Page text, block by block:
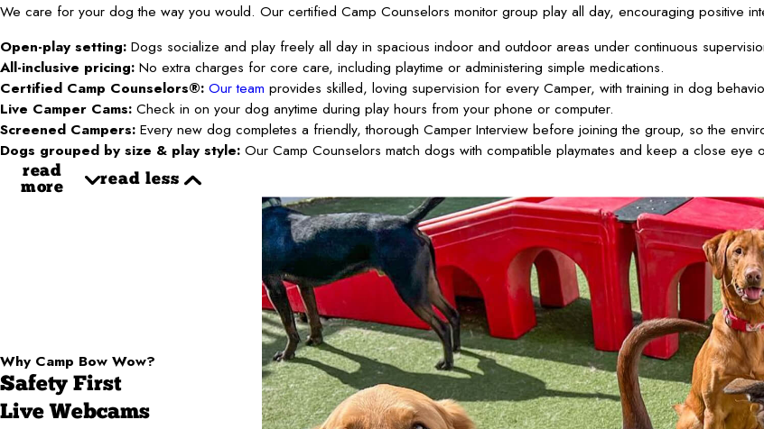
We care for your dog the way you would. Our certified Camp Counselors monitor group play all day, encouraging positive
Open-play setting: Dogs socialize and play freely all day in spacious indoor and outdoor areas under continuous
All-inclusive pricing: No extra charges for core care, including playtime or administering simple medications.
Certified Camp Counselors®: Our team provides skilled, loving supervision for every Camper, with training in dog
Live Camper Cams: Check in on your dog anytime during play hours from your phone or computer.
Screened Campers: Every new dog completes a friendly, thorough Camper Interview before joining the group, so the
Dogs grouped by size & play style: Our Camp Counselors match dogs with compatible playmates and keep a close eye
read
more
read less
Why Camp Bow Wow?
Safety First
Live Webcams